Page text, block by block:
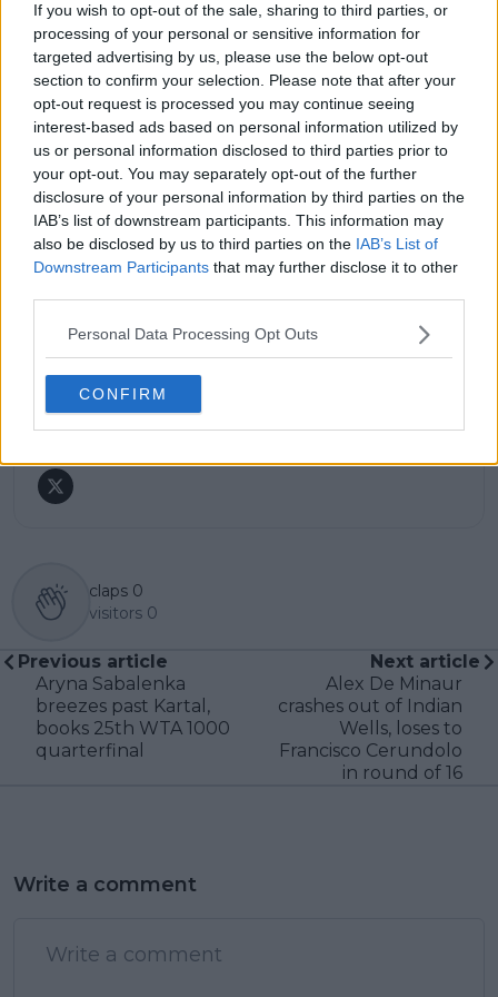
If you wish to opt-out of the sale, sharing to third parties, or
processing of your personal or sensitive information for
targeted advertising by us, please use the below opt-out
section to confirm your selection. Please note that after your
opt-out request is processed you may continue seeing
interest-based ads based on personal information utilized by
us or personal information disclosed to third parties prior to
your opt-out. You may separately opt-out of the further
disclosure of your personal information by third parties on the
IAB’s list of downstream participants. This information may
also be disclosed by us to third parties on the IAB’s List of
Downstream Participants that may further disclose it to other
Personal Data Processing Opt Outs
CONFIRM
match reports, analysis, and regular liveblogs from
major tournaments.
His reporting combines statistical analysis with clear
explanation, helping readers understand tactical
developments, player form, and broader storylines
across the tour. Working fluently in both Spanish and
English, Cristhián collaborates with an international
editorial team and contributes to comprehensive
global coverage. As part of his work, he has conducted
interviews and media interactions with leading figures
in the sport, including Caroline Wozniacki and John
McEnroe.
articles promptly when new, verified information
becomes available. His coverage is grounded in
research, context, and direct engagement with
professional tennis.
claps 0
visitors 0
Previous article
Aryna Sabalenka
breezes past Kartal,
books 25th WTA 1000
quarterfinal
Next article
Alex De Minaur
crashes out of Indian
Wells, loses to
Francisco Cerundolo
in round of 16
Write a comment